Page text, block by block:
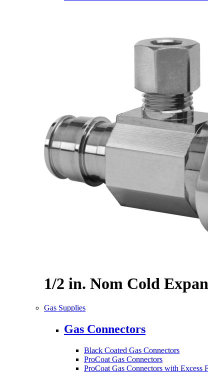
1/2 in. Nom Cold
Gas Supplies
Gas Connectors
Black Coated Gas Connectors
ProCoat Gas Connectors
ProCoat Gas Connectors with Excess